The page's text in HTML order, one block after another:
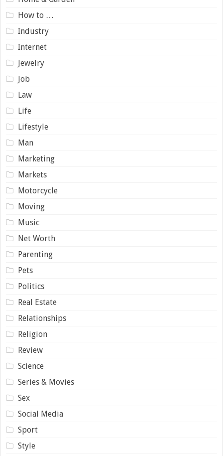
How to …
Industry
Internet
Jewelry
Job
Law
Life
Lifestyle
Man
Marketing
Markets
Motorcycle
Moving
Music
Net Worth
Parenting
Pets
Politics
Real Estate
Relationships
Religion
Review
Science
Series & Movies
Sex
Social Media
Sport
Style